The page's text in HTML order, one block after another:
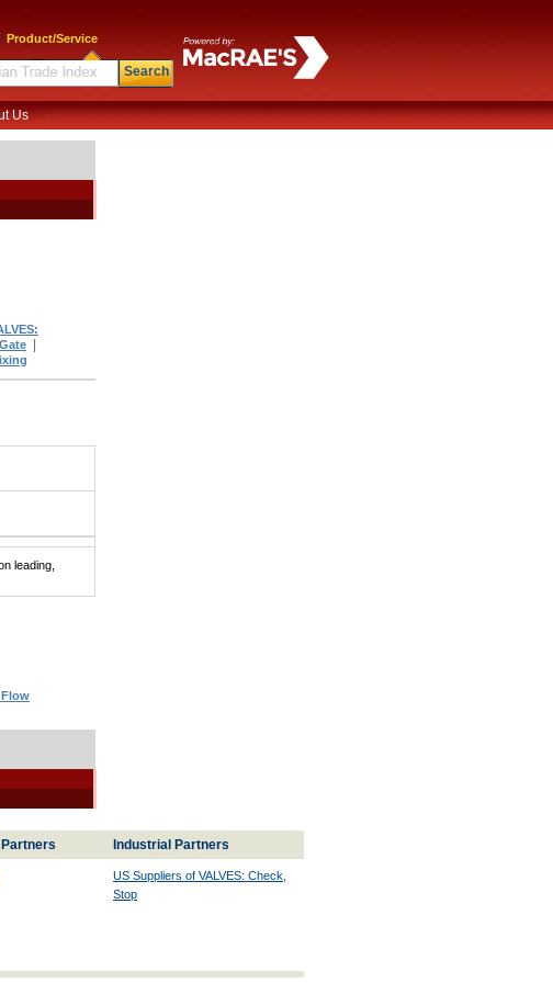
Product/Service
Search
Us
leading,
Flow
Industrial Partners
US Suppliers of VALVES: Check,
Stop